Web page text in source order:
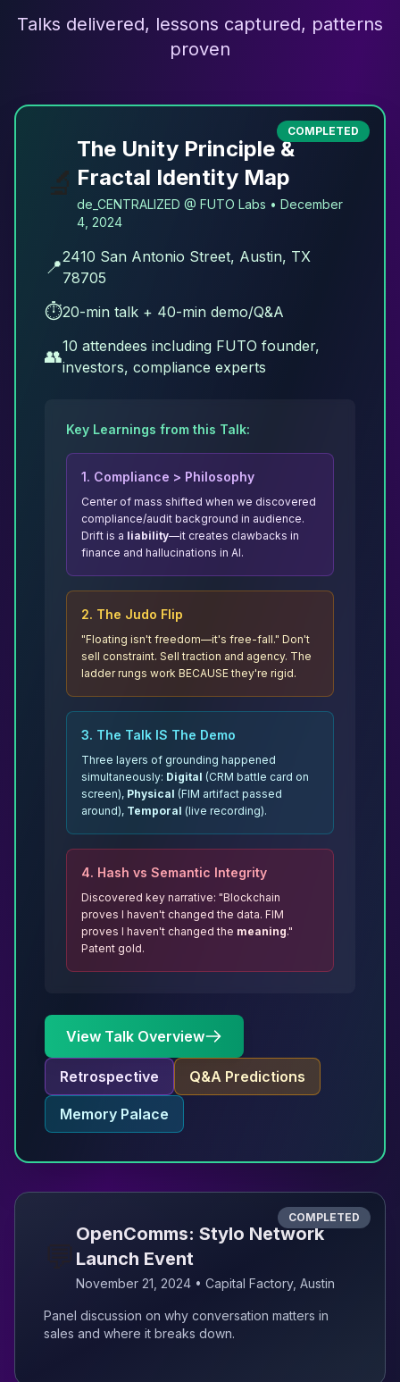
Talks delivered, lessons captured, patterns
proven
COMPLETED
🔬
The Unity Principle &
Fractal Identity Map
de_CENTRALIZED @ FUTO Labs • December
4, 2024
📍2410 San Antonio Street, Austin, TX
78705
⏱️20-min talk + 40-min demo/Q&A
👥10 attendees including FUTO founder,
investors, compliance experts
Key Learnings from this Talk:
1. Compliance > Philosophy
Center of mass shifted when we discovered
compliance/audit background in audience.
Drift is a liability—it creates clawbacks in
finance and hallucinations in AI.
2. The Judo Flip
"Floating isn't freedom—it's free-fall." Don't
sell constraint. Sell traction and agency. The
ladder rungs work BECAUSE they're rigid.
3. The Talk IS The Demo
Three layers of grounding happened
simultaneously: Digital (CRM battle card on
screen), Physical (FIM artifact passed
around), Temporal (live recording).
4. Hash vs Semantic Integrity
Discovered key narrative: "Blockchain
proves I haven't changed the data. FIM
proves I haven't changed the meaning."
Patent gold.
View Talk Overview
Retrospective Q&A Predictions
Memory Palace
COMPLETED
OpenComms: Stylo Network
Launch Event
November 21, 2024 • Capital Factory, Austin
Panel discussion on why conversation matters in
sales and where it breaks down.